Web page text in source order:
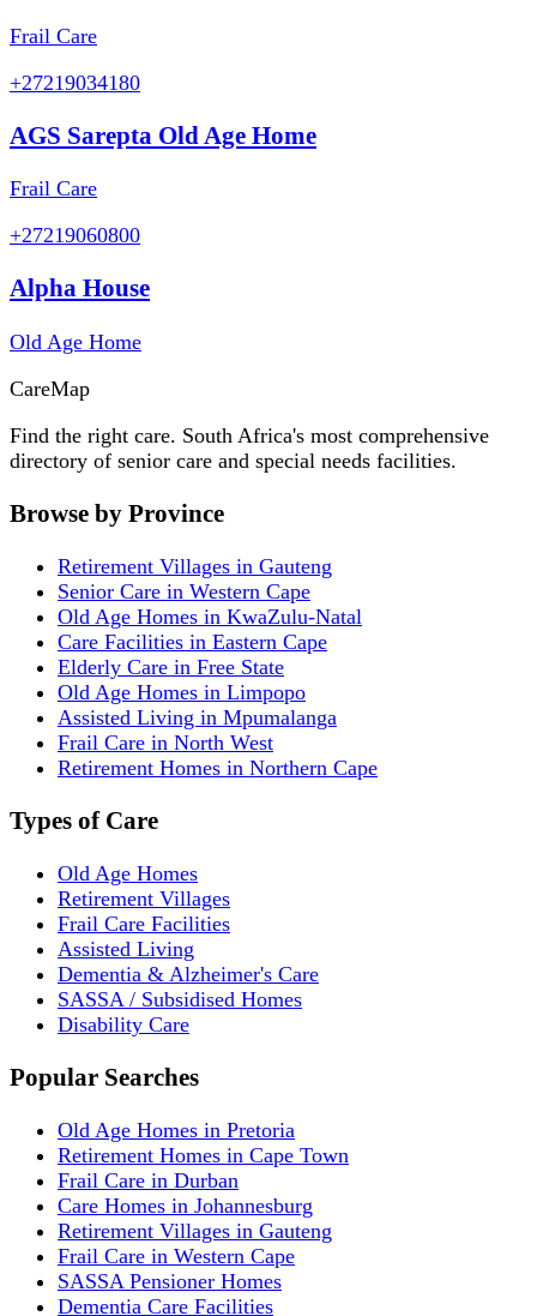
Frail Care
+27219034180
AGS Sarepta Old Age Home
Frail Care
+27219060800
Alpha House
Old Age Home
CareMap
Find the right care. South Africa's most comprehensive
directory of senior care and special needs facilities.
Browse by Province
Retirement Villages in Gauteng
Senior Care in Western Cape
Old Age Homes in KwaZulu-Natal
Care Facilities in Eastern Cape
Elderly Care in Free State
Old Age Homes in Limpopo
Assisted Living in Mpumalanga
Frail Care in North West
Retirement Homes in Northern Cape
Types of Care
Old Age Homes
Retirement Villages
Frail Care Facilities
Assisted Living
Dementia & Alzheimer's Care
SASSA / Subsidised Homes
Disability Care
Popular Searches
Old Age Homes in Pretoria
Retirement Homes in Cape Town
Frail Care in Durban
Care Homes in Johannesburg
Retirement Villages in Gauteng
Frail Care in Western Cape
SASSA Pensioner Homes
Dementia Care Facilities